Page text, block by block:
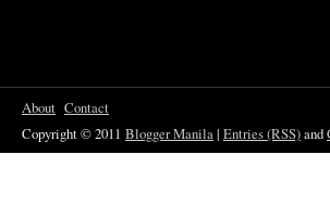
About Contact
Copyright © 2011 Blogger Manila| Entries (RSS)and